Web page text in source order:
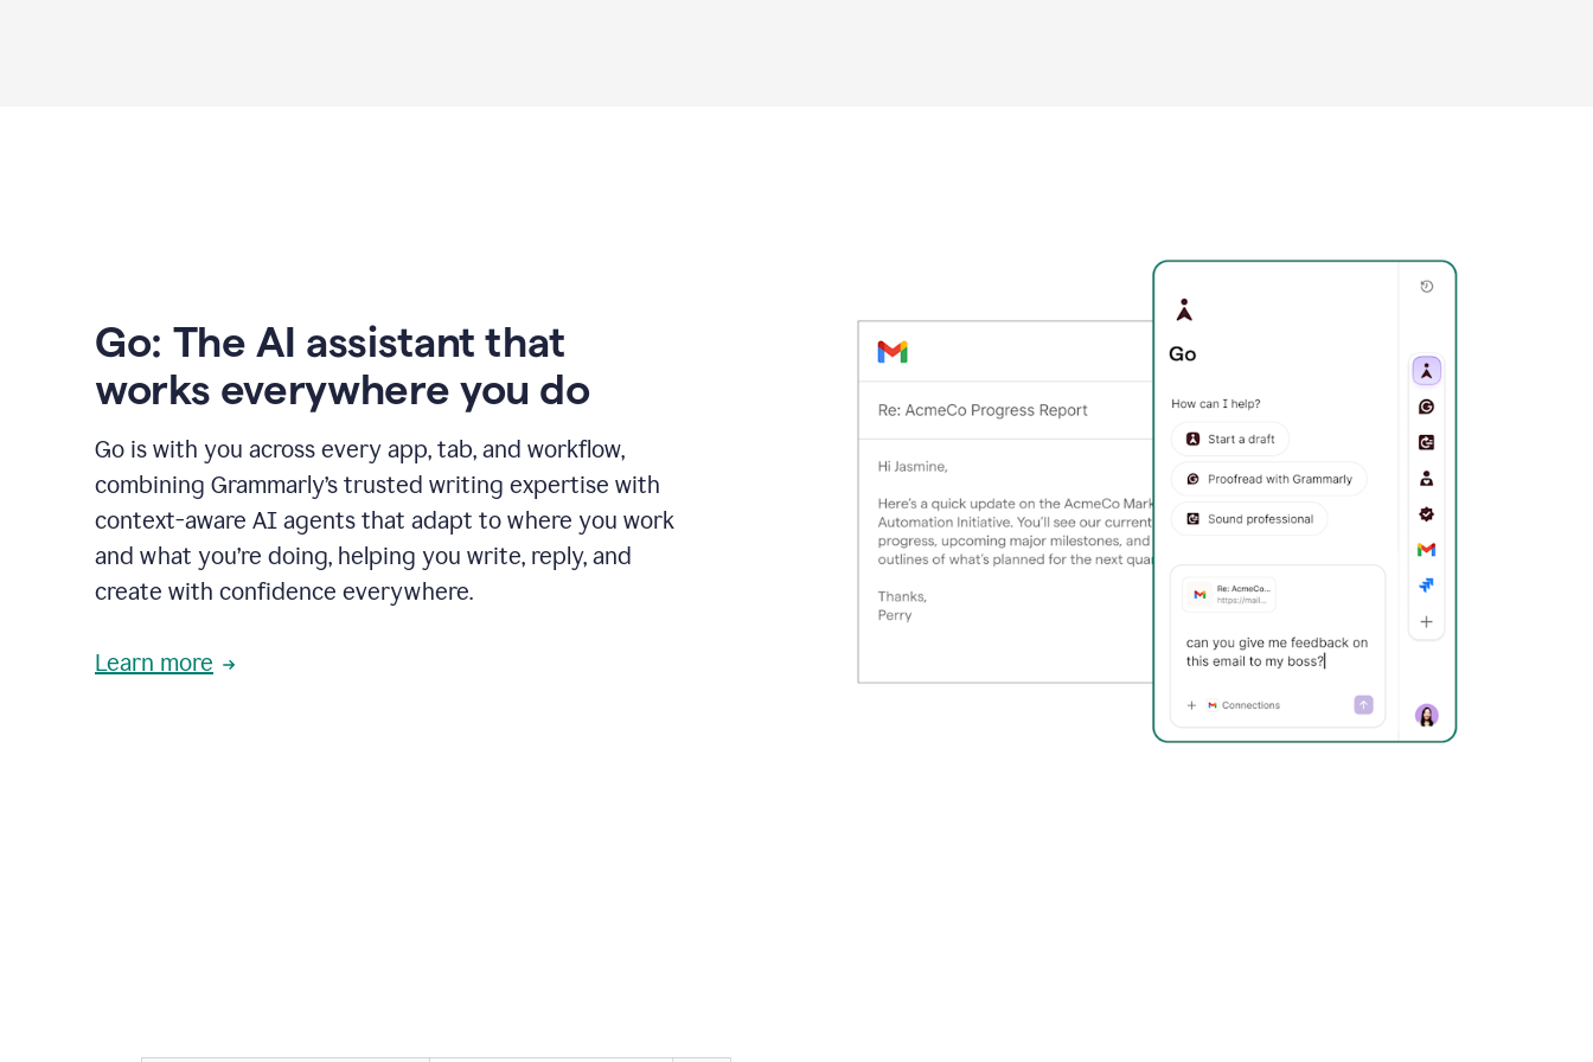
Go: The AI assistant that
works everywhere you do
Go is with you across every app, tab, and workflow,
combining Grammarly’s trusted writing expertise with
context-aware AI agents that adapt to where you work
and what you’re doing, helping you write, reply, and
create with confidence everywhere.
Learn more